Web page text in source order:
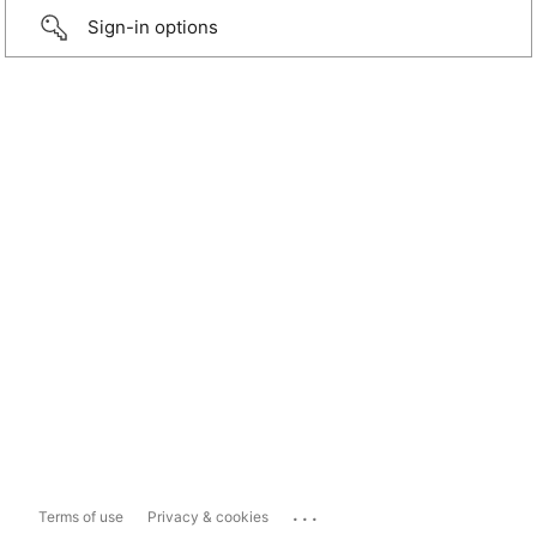
Sign-in options
Terms of use Privacy & cookies ...